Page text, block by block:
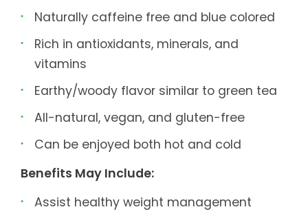
Naturally caffeine free and blue colored
Rich in antioxidants, minerals, and
vitamins
Earthy/woody flavor similar to green tea
All-natural, vegan, and gluten-free
Can be enjoyed both hot and cold
Benefits May Include:
Assist healthy weight management